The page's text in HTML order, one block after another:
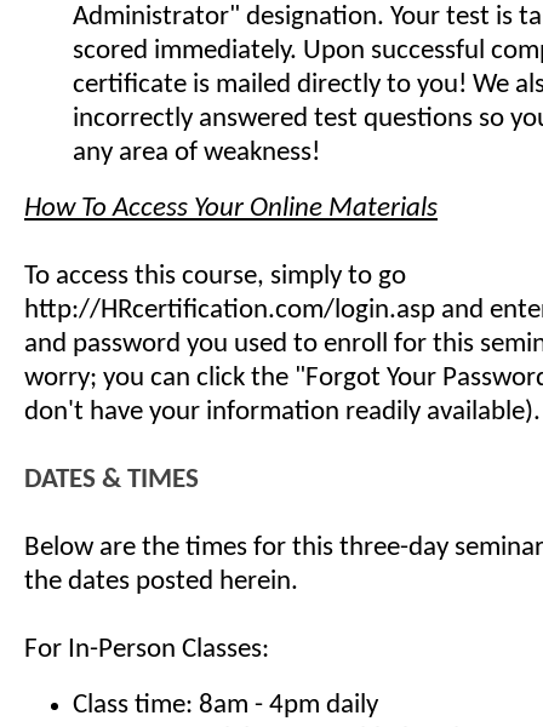
Administrator" designation. Your test is
scored immediately. Upon successful
certificate is mailed directly to you! We
incorrectly answered test questions so
any area of weakness!
How To Access Your Online Materials
To access this course, simply to go
http://HRcertification.com/login.asp and
and password you used to enroll for this
worry; you can click the "Forgot Your
don't have your information readily available).
DATES & TIMES
Below are the times for this three-day
the dates posted herein.
For In-Person Classes:
Class time: 8am - 4pm daily